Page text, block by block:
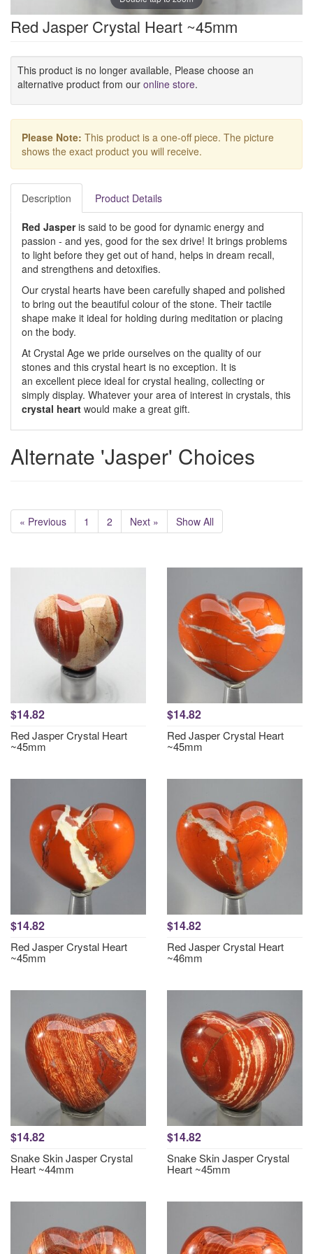
Red Jasper Crystal Heart ~45mm
This product is no longer available, Please choose an
alternative product from our online store.
Please Note: This product is a one-off piece. The picture
shows the exact product you will receive.
Description Product Details
Red Jasperis said to be good for dynamic energy and
passion - and yes, good for the sex drive! It brings problems
to light before they get out of hand, helps in dream recall,
and strengthens and detoxifies.
Our crystal hearts have been carefully shaped and polished
to bring out the beautiful colour of the stone. Their tactile
shape make it ideal for holding during meditation or placing
on the body.
At Crystal Age we pride ourselves on the quality of our
stones and this crystal heart is no exception. It is
an excellent piece ideal for crystal healing, collecting or
simply display. Whatever your area of interest in crystals, this
crystal heart would make a great gift.
Alternate 'Jasper' Choices
« Previous 1 2 Next » Show All
$14.82
Red Jasper Crystal Heart
~45mm
$14.82
Red Jasper Crystal Heart
~45mm
$14.82
Red Jasper Crystal Heart
~45mm
$14.82
Red Jasper Crystal Heart
~46mm
$14.82
Snake Skin Jasper Crystal
Heart ~44mm
$14.82
Snake Skin Jasper Crystal
Heart ~45mm